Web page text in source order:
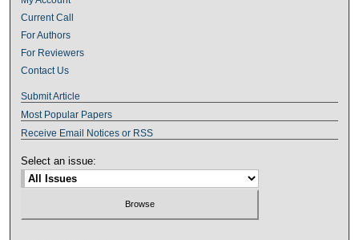
Current Call
For Authors
For Reviewers
Contact Us
Submit Article
Most Popular Papers
Receive Email Notices or RSS
Select an issue: